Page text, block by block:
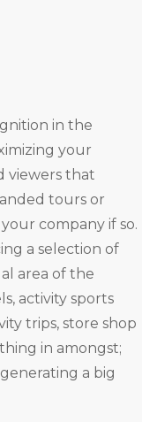
in the
your
viewers that
tours or
company if so.
a selection of
area of the
activity sports
trips, store shop
in amongst;
a big